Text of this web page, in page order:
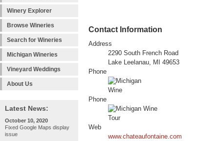
Winery Explorer
Browse Wineries
Search for Wineries
Michigan Wineries
Vineyard Weddings
About Us
Latest News:
October 10, 2020
Fixed Google Maps display
issue
Contact Information
Address
2290 South French Road
Lake Leelanau, MI 49653
Phone
Phone
Web
www.chateaufontaine.com